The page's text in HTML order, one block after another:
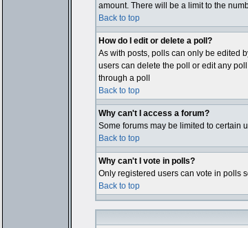
amount. There will be a limit to the
Back to top
How do I edit or delete a poll?
As with posts, polls can only be edited
users can delete the poll or edit any
through a poll
Back to top
Why can't I access a forum?
Some forums may be limited to certain
Back to top
Why can't I vote in polls?
Only registered users can vote in polls
Back to top